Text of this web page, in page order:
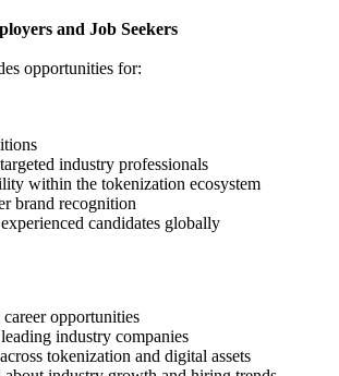
and Job Seekers
opportunities for:
industry professionals
within the tokenization ecosystem
brand recognition
candidates globally
opportunities
industry companies
tokenization and digital assets